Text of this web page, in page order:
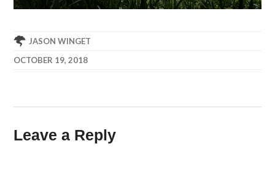
JASON WINGET
OCTOBER 19, 2018
Leave a Reply